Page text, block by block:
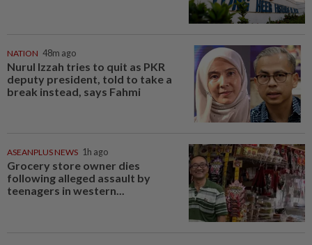
NATION 48m ago
Nurul Izzah tries to quit as PKR
deputy president, told to take a
break instead, says Fahmi
ASEANPLUS NEWS 1h ago
Grocery store owner dies
following alleged assault by
teenagers in western...